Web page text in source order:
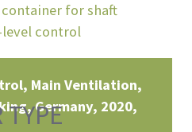
for shaft
control
Main Ventilation,
Germany 2020